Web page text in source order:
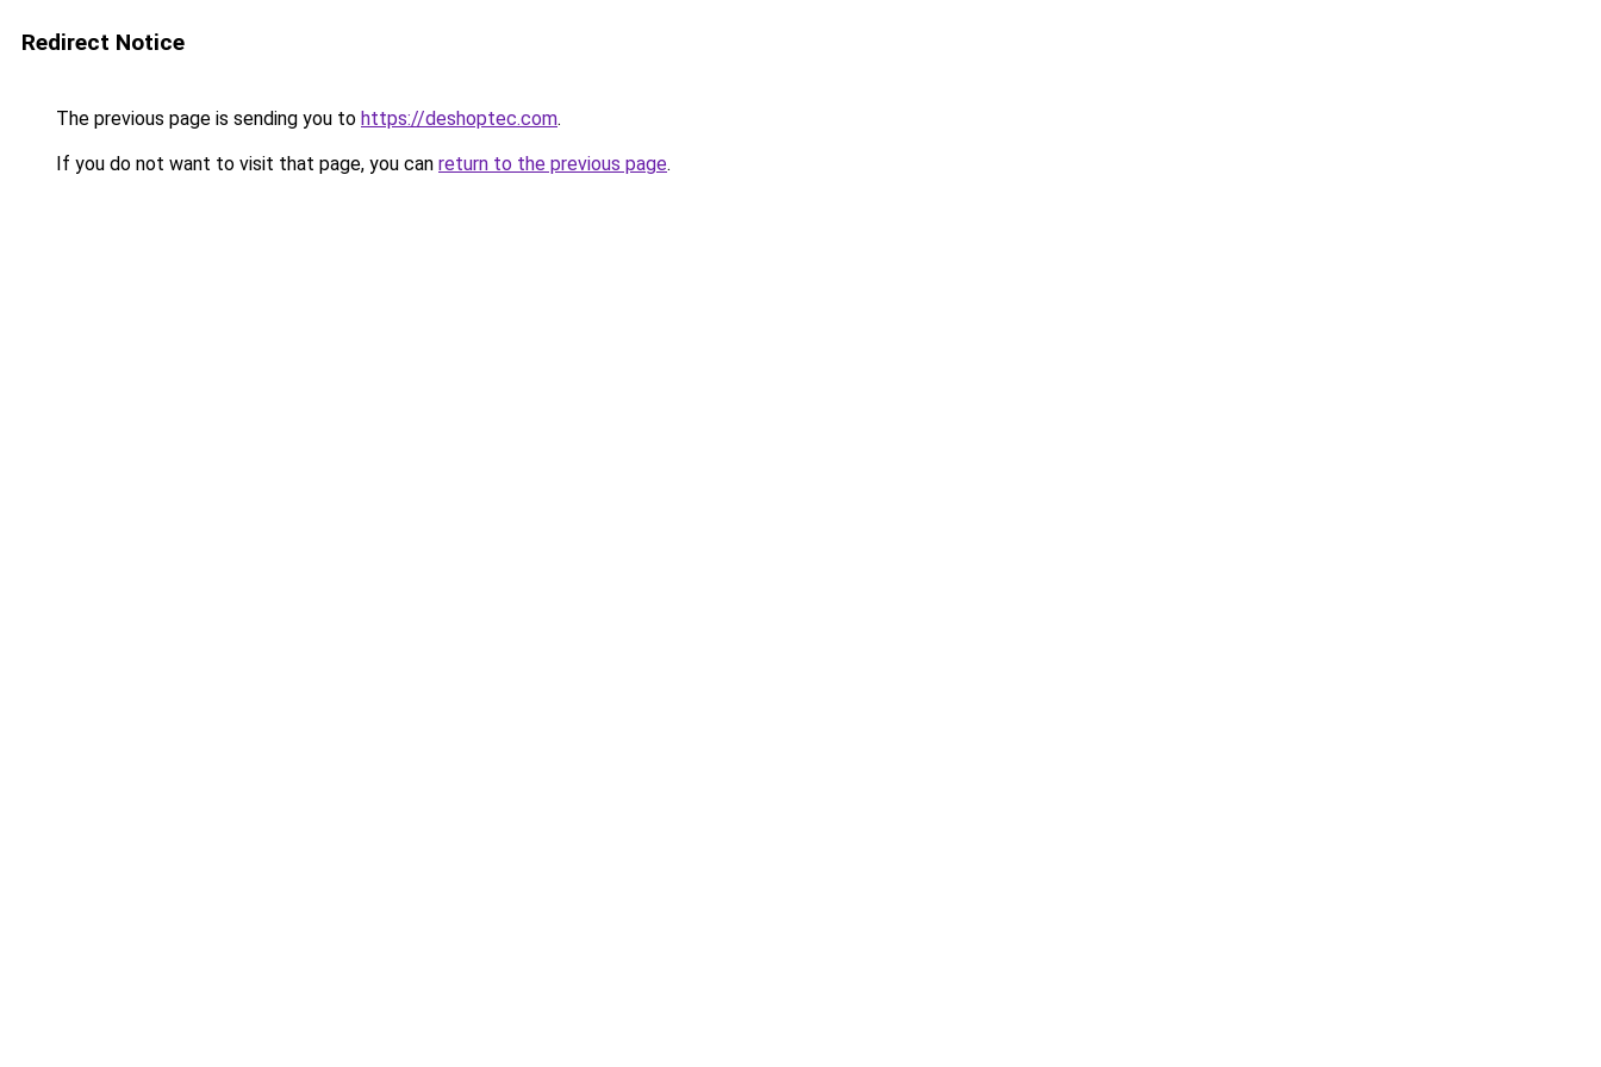
Redirect Notice
The previous page is sending you to https://deshoptec.com.
If you do not want to visit that page, you can return to the previous page.